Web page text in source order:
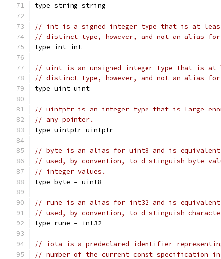
type string string
// int is a signed integer type that is at
// distinct type, however, and not an alias
type int int
// uint is an unsigned integer type that is
// distinct type, however, and not an alias
type uint uint
// uintptr is an integer type that is large
// any pointer.
type uintptr uintptr
// byte is an alias for uint8 and is
// used, by convention, to distinguish byte
// integer values.
type byte = uint8
// rune is an alias for int32 and is
// used, by convention, to distinguish
type rune = int32
// iota is a predeclared identifier
// number of the current const specification